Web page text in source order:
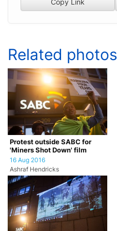
Copy Link
Related photos
Protest outside SABC for
'Miners Shot Down' film
16 Aug 2016
Ashraf Hendricks